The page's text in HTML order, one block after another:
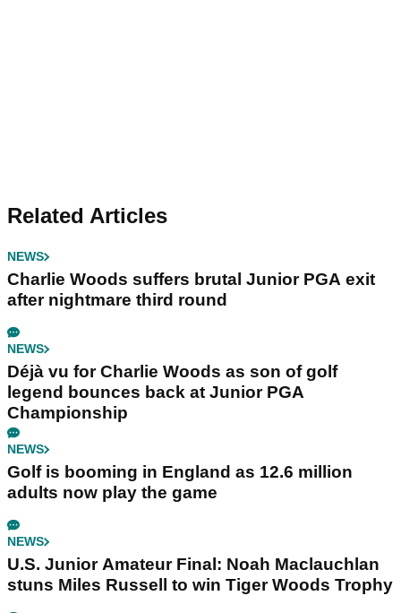
Related Articles
NEWS
Charlie Woods suffers brutal Junior PGA exit
after nightmare third round
NEWS
Déjà vu for Charlie Woods as son of golf
legend bounces back at Junior PGA
Championship
NEWS
Golf is booming in England as 12.6 million
adults now play the game
NEWS
U.S. Junior Amateur Final: Noah Maclauchlan
stuns Miles Russell to win Tiger Woods Trophy